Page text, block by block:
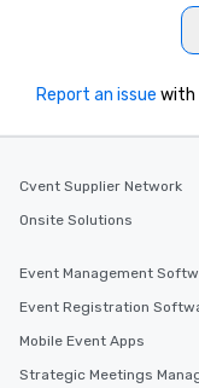
Report an issue with
Cvent Supplier Network
Onsite Solutions
Event Management
Event Registration
Mobile Event Apps
Strategic Meetings